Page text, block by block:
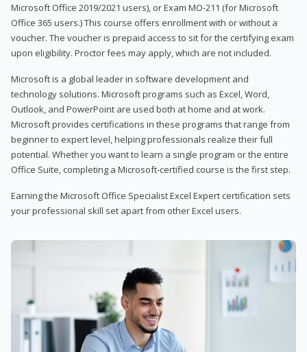
Microsoft Office 2019/2021 users), or Exam MO-211 (for Microsoft
Office 365 users.) This course offers enrollment with or without a
voucher. The voucher is prepaid access to sit for the certifying exam
upon eligibility. Proctor fees may apply, which are not included.
Microsoft is a global leader in software development and
technology solutions. Microsoft programs such as Excel, Word,
Outlook, and PowerPoint are used both at home and at work.
Microsoft provides certifications in these programs that range from
beginner to expert level, helping professionals realize their full
potential. Whether you want to learn a single program or the entire
Office Suite, completing a Microsoft-certified course is the first step.
Earning the Microsoft Office Specialist Excel Expert certification sets
your professional skill set apart from other Excel users.